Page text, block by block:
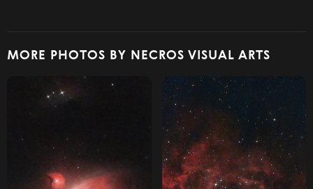
MORE PHOTOS BY NECROS VISUAL ARTS